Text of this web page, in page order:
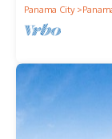
Panama City